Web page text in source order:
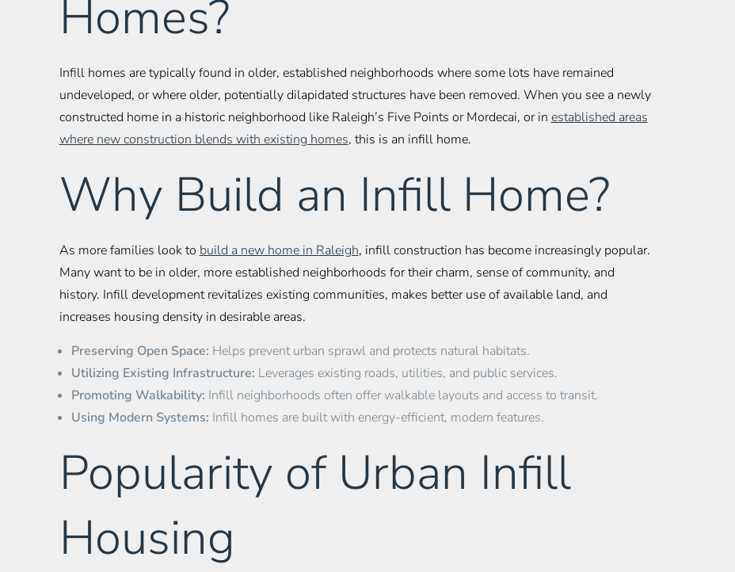
Homes?
Infill homes are typically found in older, established neighborhoods where some lots have remained
undeveloped, or where older, potentially dilapidated structures have been removed. When you see a newly
constructed home in a historic neighborhood like Raleigh’s Five Points or Mordecai, or in established areas
where new construction blends with existing homes, this is an infill home.
Why Build an Infill Home?
As more families look to build a new home in Raleigh, infill construction has become increasingly popular.
Many want to be in older, more established neighborhoods for their charm, sense of community, and
history. Infill development revitalizes existing communities, makes better use of available land, and
increases housing density in desirable areas.
Preserving Open Space: Helps prevent urban sprawl and protects natural habitats.
Utilizing Existing Infrastructure: Leverages existing roads, utilities, and public services.
Promoting Walkability: Infill neighborhoods often offer walkable layouts and access to transit.
Using Modern Systems: Infill homes are built with energy-efficient, modern features.
Popularity of Urban Infill
Housing